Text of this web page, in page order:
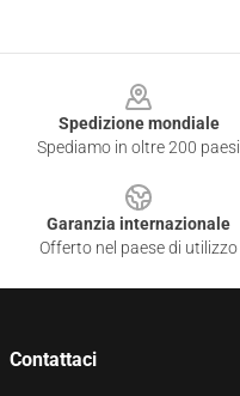
Spedizione mondiale
Spediamo in oltre 200 paesi
Garanzia internazionale
Offerto nel paese di utilizzo
Contattaci